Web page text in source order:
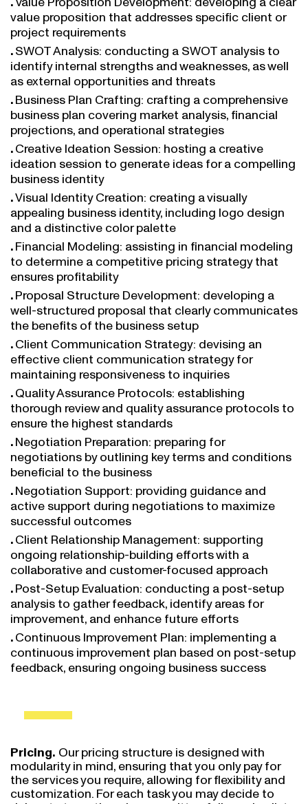
value proposition that addresses specific client or
project requirements
SWOT Analysis: conducting a SWOT analysis to
identify internal strengths and weaknesses, as well
as external opportunities and threats
Business Plan Crafting: crafting a comprehensive
business plan covering market analysis, financial
projections, and operational strategies
Creative Ideation Session: hosting a creative
ideation session to generate ideas for a compelling
business identity
Visual Identity Creation: creating a visually
appealing business identity, including logo design
and a distinctive color palette
Financial Modeling: assisting in financial modeling
to determine a competitive pricing strategy that
ensures profitability
Proposal Structure Development: developing a
well-structured proposal that clearly communicates
the benefits of the business setup
Client Communication Strategy: devising an
effective client communication strategy for
maintaining responsiveness to inquiries
Quality Assurance Protocols: establishing
thorough review and quality assurance protocols to
ensure the highest standards
Negotiation Preparation: preparing for
negotiations by outlining key terms and conditions
beneficial to the business
Negotiation Support: providing guidance and
active support during negotiations to maximize
successful outcomes
Client Relationship Management: supporting
ongoing relationship-building efforts with a
collaborative and customer-focused approach
Post-Setup Evaluation: conducting a post-setup
analysis to gather feedback, identify areas for
improvement, and enhance future efforts
Continuous Improvement Plan: implementing a
continuous improvement plan based on post-setup
feedback, ensuring ongoing business success
Pricing.Our pricing structure is designed with
modularity in mind, ensuring that you only pay for
the services you require, allowing for flexibility and
customization. For each task you may decide to